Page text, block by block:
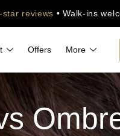
star reviews • Walk-ins
Offers More